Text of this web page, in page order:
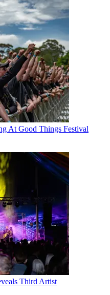
At Good Things Festival
Third Artist